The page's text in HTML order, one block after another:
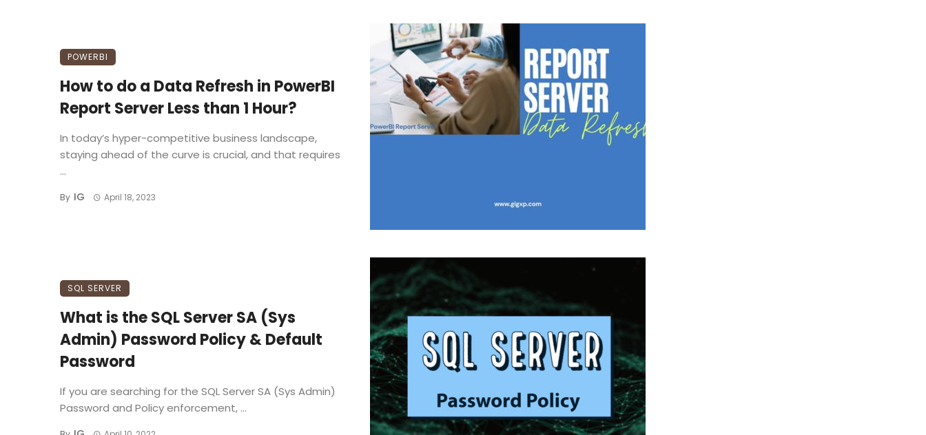
POWERBI
How to do a Data Refresh in PowerBI
Report Server Less than 1 Hour?
In today’s hyper-competitive business landscape,
staying ahead of the curve is crucial, and that requires
...
By IG April 18, 2023
SQL SERVER
What is the SQL Server SA (Sys
Admin) Password Policy & Default
Password
If you are searching for the SQL Server SA (Sys Admin)
Password and Policy enforcement, ...